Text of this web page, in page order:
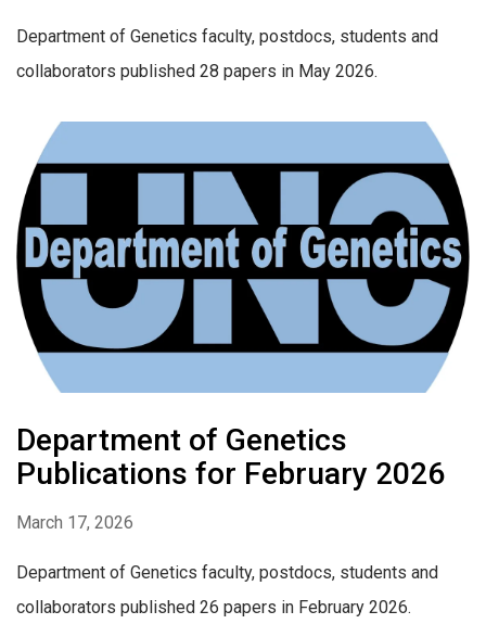
Department of Genetics faculty, postdocs, students and
collaborators published 28 papers in May 2026.
Department of Genetics
Publications for February 2026
March 17, 2026
Department of Genetics faculty, postdocs, students and
collaborators published 26 papers in February 2026.